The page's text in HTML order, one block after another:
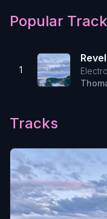
Popular
1
Tracks